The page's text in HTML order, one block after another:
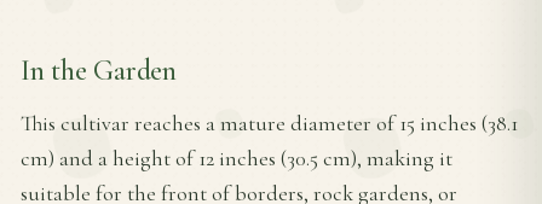
In the Garden
This cultivar reaches a mature diameter of 15 inches (38.1
cm) and a height of 12 inches (30.5 cm), making it
suitable for the front of borders, rock gardens, or